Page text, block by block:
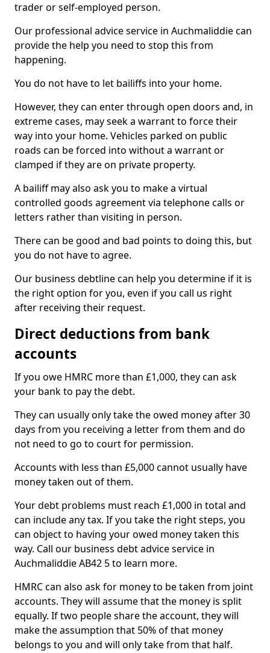
trader or self-employed person.
Our professional advice service in Auchmaliddie can
provide the help you need to stop this from
happening.
You do not have to let bailiffs into your home.
However, they can enter through open doors and, in
extreme cases, may seek a warrant to force their
way into your home. Vehicles parked on public
roads can be forced into without a warrant or
clamped if they are on private property.
A bailiff may also ask you to make a virtual
controlled goods agreement via telephone calls or
letters rather than visiting in person.
There can be good and bad points to doing this, but
you do not have to agree.
Our business debtline can help you determine if it is
the right option for you, even if you call us right
after receiving their request.
Direct deductions from bank
accounts
If you owe HMRC more than £1,000, they can ask
your bank to pay the debt.
They can usually only take the owed money after 30
days from you receiving a letter from them and do
not need to go to court for permission.
Accounts with less than £5,000 cannot usually have
money taken out of them.
Your debt problems must reach £1,000 in total and
can include any tax. If you take the right steps, you
can object to having your owed money taken this
way. Call our business debt advice service in
Auchmaliddie AB42 5 to learn more.
HMRC can also ask for money to be taken from joint
accounts. They will assume that the money is split
equally. If two people share the account, they will
make the assumption that 50% of that money
belongs to you and will only take from that half.